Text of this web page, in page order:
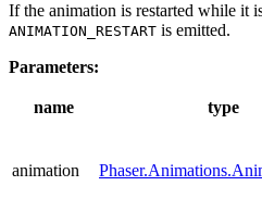
If the animation is restarted while it
ANIMATION_RESTART is emitted.
Parameters:
name type
animation